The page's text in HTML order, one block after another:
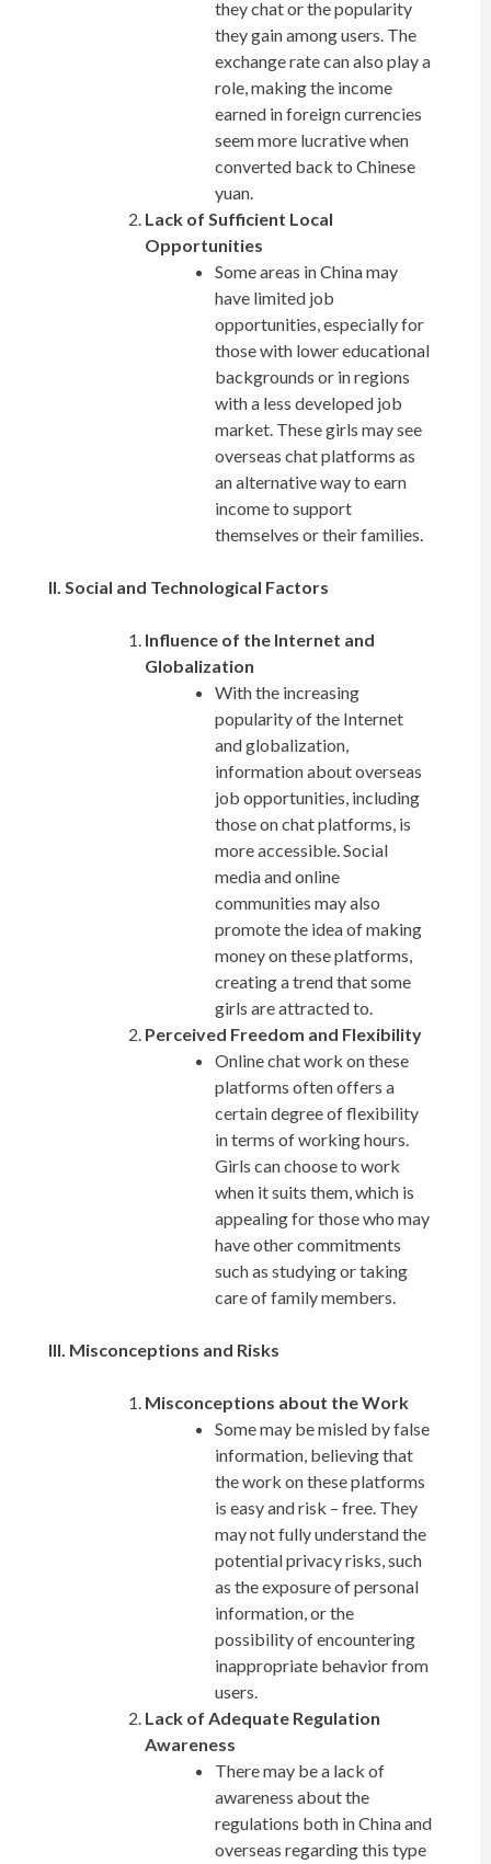
they chat or the popularity
they gain among users. The
exchange rate can also play a
role, making the income
earned in foreign currencies
seem more lucrative when
converted back to Chinese
yuan.
Lack of Sufficient Local
Opportunities
Some areas in China may
have limited job
opportunities, especially for
those with lower educational
backgrounds or in regions
with a less developed job
market. These girls may see
overseas chat platforms as
an alternative way to earn
income to support
themselves or their families.
II. Social and Technological Factors
Influence of the Internet and
Globalization
With the increasing
popularity of the Internet
and globalization,
information about overseas
job opportunities, including
those on chat platforms, is
more accessible. Social
media and online
communities may also
promote the idea of making
money on these platforms,
creating a trend that some
girls are attracted to.
Perceived Freedom and Flexibility
Online chat work on these
platforms often offers a
certain degree of flexibility
in terms of working hours.
Girls can choose to work
when it suits them, which is
appealing for those who may
have other commitments
such as studying or taking
care of family members.
III. Misconceptions and Risks
Misconceptions about the Work
Some may be misled by false
information, believing that
the work on these platforms
is easy and risk – free. They
may not fully understand the
potential privacy risks, such
as the exposure of personal
information, or the
possibility of encountering
inappropriate behavior from
users.
Lack of Adequate Regulation
Awareness
There may be a lack of
awareness about the
regulations both in China and
overseas regarding this type